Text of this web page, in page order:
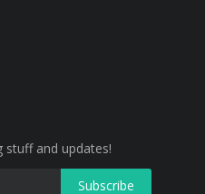
stuff and updates!